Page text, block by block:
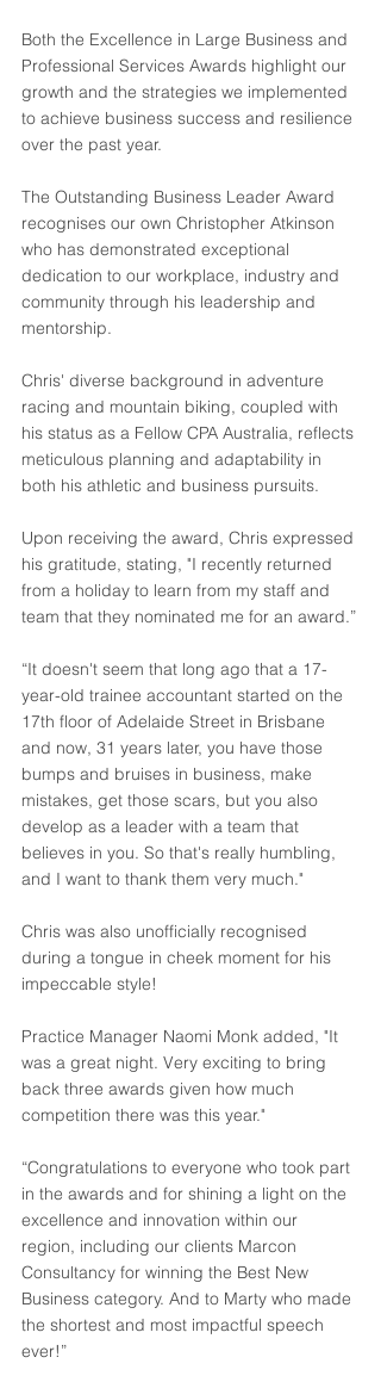
Both the Excellence in Large Business and
Professional Services Awards highlight our
growth and the strategies we implemented
to achieve business success and resilience
over the past year.
The Outstanding Business Leader Award
recognises our own Christopher Atkinson
who has demonstrated exceptional
dedication to our workplace, industry and
community through his leadership and
mentorship.
Chris' diverse background in adventure
racing and mountain biking, coupled with
his status as a Fellow CPA Australia, reflects
meticulous planning and adaptability in
both his athletic and business pursuits.
Upon receiving the award, Chris expressed
his gratitude, stating, "I recently returned
from a holiday to learn from my staff and
team that they nominated me for an award.”
“It doesn't seem that long ago that a 17-
year-old trainee accountant started on the
17th floor of Adelaide Street in Brisbane
and now, 31 years later, you have those
bumps and bruises in business, make
mistakes, get those scars, but you also
develop as a leader with a team that
believes in you. So that's really humbling,
and I want to thank them very much."
Chris was also unofficially recognised
during a tongue in cheek moment for his
impeccable style!
Practice Manager Naomi Monk added, "It
was a great night. Very exciting to bring
back three awards given how much
competition there was this year."
“Congratulations to everyone who took part
in the awards and for shining a light on the
excellence and innovation within our
region, including our clients Marcon
Consultancy for winning the Best New
Business category. And to Marty who made
the shortest and most impactful speech
ever!”